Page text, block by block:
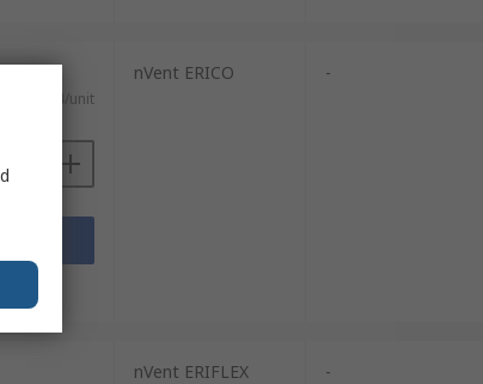
SGD36.64/unit
nVent ERICO -
nVent ERIFLEX -